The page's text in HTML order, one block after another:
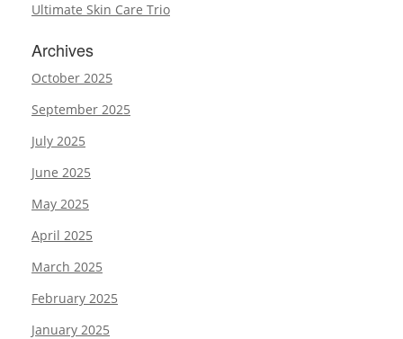
Ultimate Skin Care Trio
Archives
October 2025
September 2025
July 2025
June 2025
May 2025
April 2025
March 2025
February 2025
January 2025